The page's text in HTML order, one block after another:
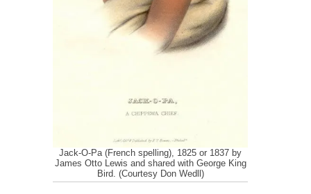
Jack-O-Pa (French spelling), 1825 or 1837 by
James Otto Lewis and shared with George King
Bird. (Courtesy Don Wedll)